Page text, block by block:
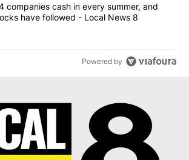
titled "These 4 companies cash in every
companies cash in every summer, and
have followed - Local News 8
Powered by